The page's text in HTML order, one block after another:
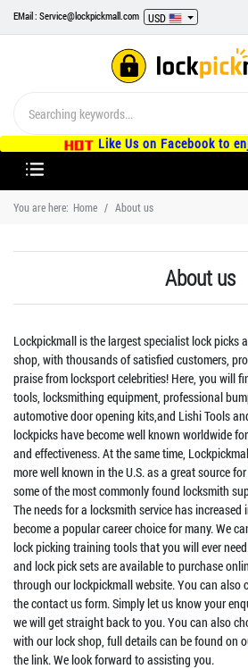
EMail : Service@lockpickmall.com USD
Like Us on Facebook to
You are here: Home About us
About us
Lockpickmall is the largest specialist lock picks
shop, with thousands of satisfied customers,
praise from locksport celebrities! Here, you will
tools, locksmithing equipment, professional
automotive door opening kits,and Lishi Tools
lockpicks have become well known worldwide
and effectiveness. At the same time,
more well known in the U.S. as a great source
some of the most commonly found locksmith
The needs for a locksmith service has increased
become a popular career choice for many. We
lock picking training tools that you will ever
and lock pick sets are available to purchase
through our lockpickmall website. You can also
the contact us form. Simply let us know your
we will get straight back to you. You can also
with our lock shop, full details can be found on
the link. We look forward to assisting you.